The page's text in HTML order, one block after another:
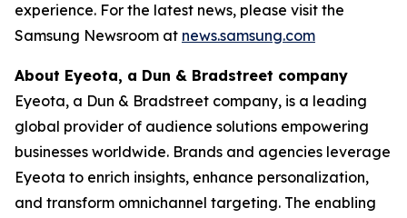
experience. For the latest news, please visit the
Samsung Newsroom at news.samsung.com
About Eyeota, a Dun & Bradstreet company
Eyeota, a Dun & Bradstreet company, is a leading
global provider of audience solutions empowering
businesses worldwide. Brands and agencies leverage
Eyeota to enrich insights, enhance personalization,
and transform omnichannel targeting. The enabling